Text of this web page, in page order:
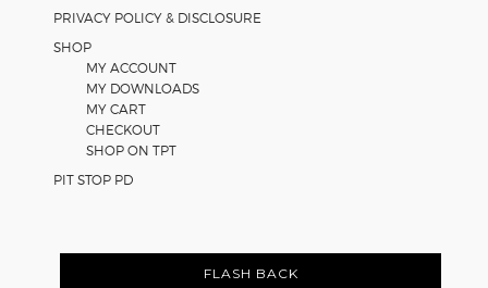
PRIVACY POLICY & DISCLOSURE
SHOP
MY ACCOUNT
MY DOWNLOADS
MY CART
CHECKOUT
SHOP ON TPT
PIT STOP PD
FLASH BACK